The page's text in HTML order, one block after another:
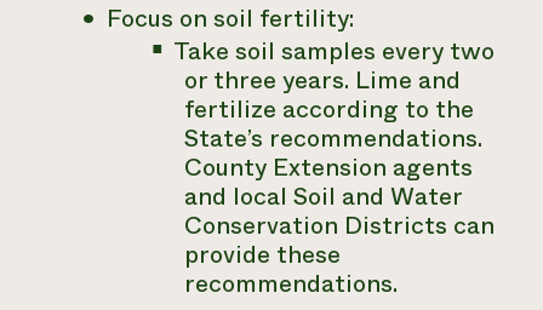
Focus on soil fertility:
Take soil samples every two
or three years. Lime and
fertilize according to the
State’s recommendations.
County Extension agents
and local Soil and Water
Conservation Districts can
provide these
recommendations.